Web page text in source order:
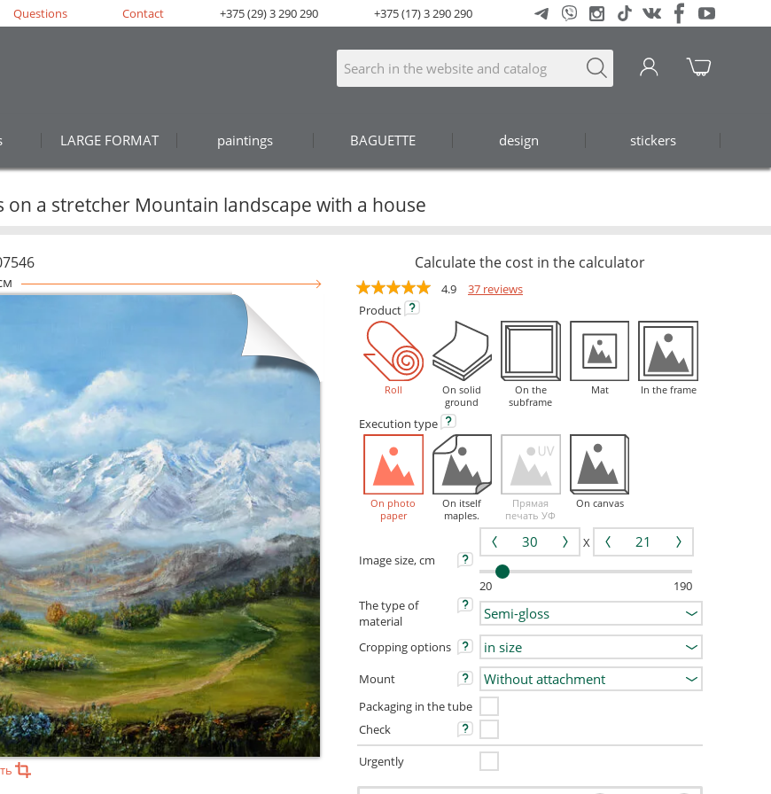
LARGE FORMAT paintings BAGUETTE design stickers
Questions Contact +375 (29) 3 290 290 +375 (17) 3 290 290
on a stretcher Mountain landscape with a house
Calculate the cost in the calculator
4.9
37 reviews
Product
Roll
On solid
ground
On the
subframe
Mat In the frame
Execution type
On photo
paper
On itself
maples.
Прямая
печать УФ
On canvas
Image size, cm
X
20
190
The type of
material
Cropping options
Mount
Packaging in the tube
Check
Urgently